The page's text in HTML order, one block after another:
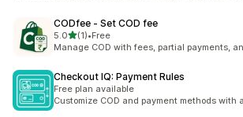
CODfee ‑ Set COD fee
5.0out of 5 stars
(1)
1 total reviews
•Free
Manage COD with fees, partial payments,
Checkout IQ: Payment Rules
Free plan available
Customize COD and payment methods with